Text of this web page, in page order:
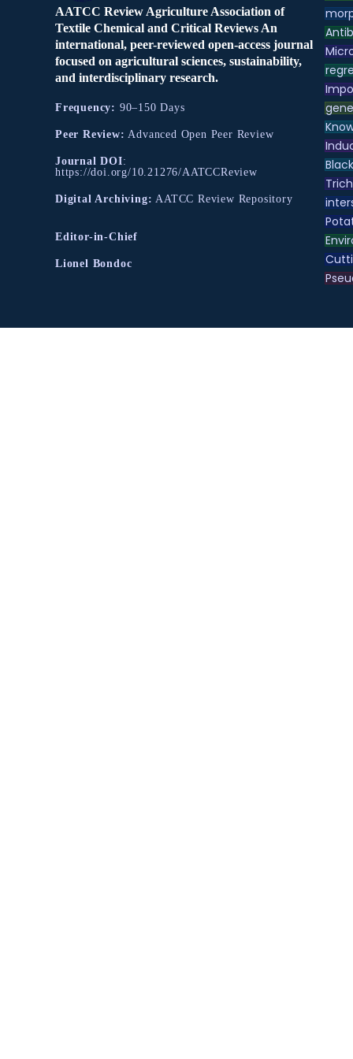
AATCC Review Agriculture Association of
Textile Chemical and Critical Reviews An
international, peer-reviewed open-access journal
focused on agricultural sciences, sustainability,
and interdisciplinary research.
Frequency: 90–150 Days
Peer Review: Advanced Open Peer Review
Journal DOI:
https://doi.org/10.21276/AATCCReview
Digital Archiving: AATCC Review Repository
Editor-in-Chief
Lionel Bondoc